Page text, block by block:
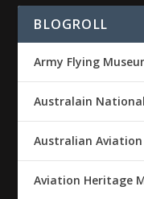
BLOGROLL
Army Flying
Australain
Australian Aviation
Aviation Heritage